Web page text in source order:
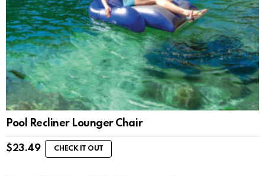
Pool Recliner Lounger Chair
$23.49 CHECK IT OUT